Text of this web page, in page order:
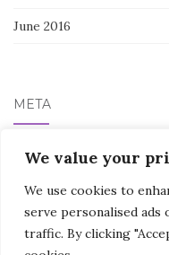
We value your
We use cookies to
serve personalised ads
traffic. By clicking
June 2016
META
Log in